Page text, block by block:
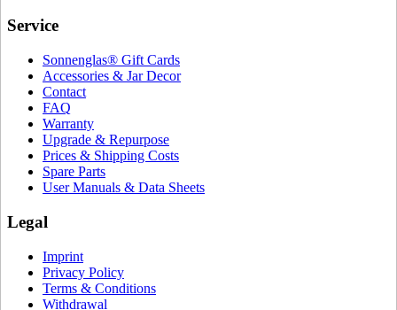
Service
Sonnenglas® Gift Cards
Accessories & Jar Decor
Contact
FAQ
Warranty
Upgrade & Repurpose
Prices & Shipping Costs
Spare Parts
User Manuals & Data Sheets
Legal
Imprint
Privacy Policy
Terms & Conditions
Withdrawal